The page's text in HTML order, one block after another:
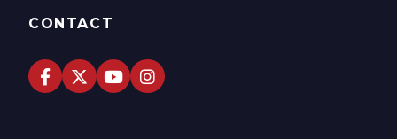
CONTACT